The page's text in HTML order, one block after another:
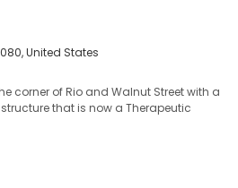
United States
corner of Rio and Walnut Street with a
that is now a Therapeutic